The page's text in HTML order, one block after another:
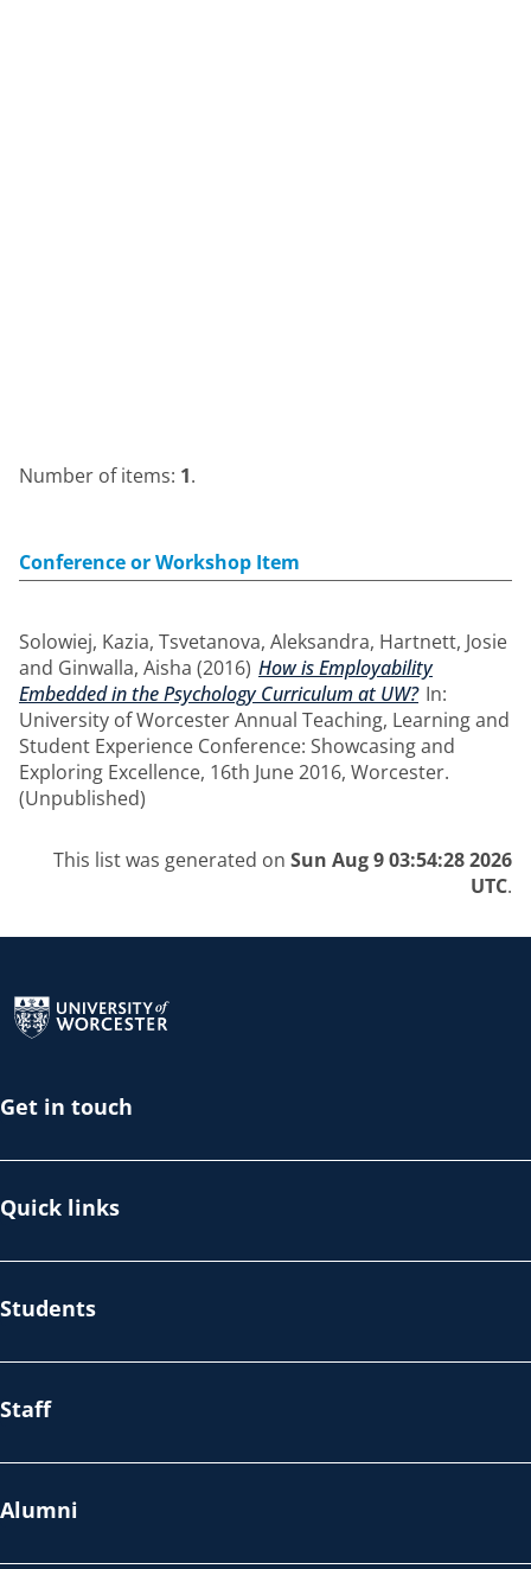
Number of items: 1.
Conference or Workshop Item
Solowiej, Kazia, Tsvetanova, Aleksandra, Hartnett, Josie
and Ginwalla, Aisha (2016) How is Employability
Embedded in the Psychology Curriculum at UW? In:
University of Worcester Annual Teaching, Learning and
Student Experience Conference: Showcasing and
Exploring Excellence, 16th June 2016, Worcester.
(Unpublished)
This list was generated on Sun Aug 9 03:54:28 2026
UTC.
Get in touch
Quick links
Students
Staff
Alumni